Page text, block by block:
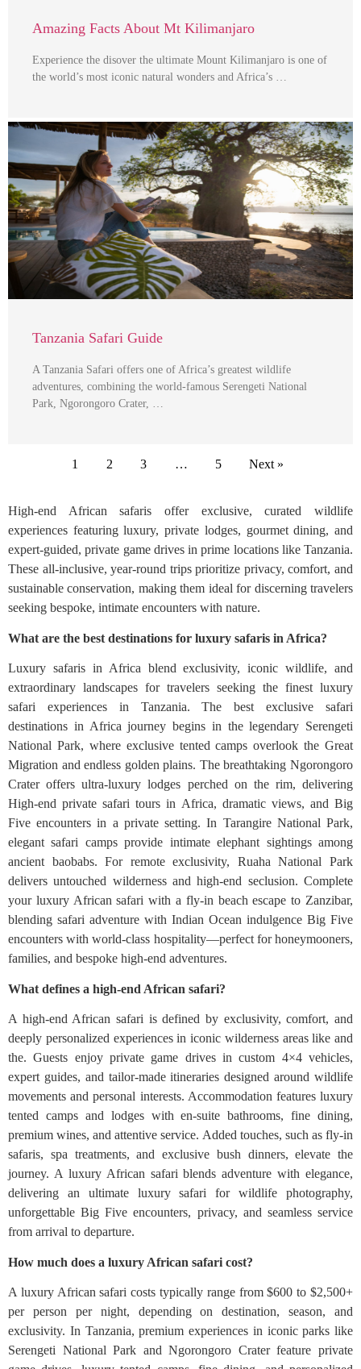
Amazing Facts About Mt Kilimanjaro
Experience the disover the ultimate Mount Kilimanjaro is one of
the world’s most iconic natural wonders and Africa’s …
Tanzania Safari Guide
A Tanzania Safari offers one of Africa’s greatest wildlife
adventures, combining the world-famous Serengeti National
Park, Ngorongoro Crater, …
1 2 3 … 5 Next »
High-end African safaris offer exclusive, curated wildlife
experiences featuring luxury, private lodges, gourmet dining, and
expert-guided, private game drives in prime locations like Tanzania.
These all-inclusive, year-round trips prioritize privacy, comfort, and
sustainable conservation, making them ideal for discerning travelers
seeking bespoke, intimate encounters with nature.
What are the best destinations for luxury safaris in Africa?
Luxury safaris in Africa blend exclusivity, iconic wildlife, and
extraordinary landscapes for travelers seeking the finest luxury
safari experiences in Tanzania. The best exclusive safari
destinations in Africa journey begins in the legendary Serengeti
National Park, where exclusive tented camps overlook the Great
Migration and endless golden plains. The breathtaking Ngorongoro
Crater offers ultra-luxury lodges perched on the rim, delivering
High‑end private safari tours in Africa, dramatic views, and Big
Five encounters in a private setting. In Tarangire National Park,
elegant safari camps provide intimate elephant sightings among
ancient baobabs. For remote exclusivity, Ruaha National Park
delivers untouched wilderness and high-end seclusion. Complete
your luxury African safari with a fly-in beach escape to Zanzibar,
blending safari adventure with Indian Ocean indulgence Big Five
encounters with world-class hospitality—perfect for honeymooners,
families, and bespoke high-end adventures.
What defines a high-end African safari?
A high-end African safari is defined by exclusivity, comfort, and
deeply personalized experiences in iconic wilderness areas like and
the. Guests enjoy private game drives in custom 4×4 vehicles,
expert guides, and tailor-made itineraries designed around wildlife
movements and personal interests. Accommodation features luxury
tented camps and lodges with en-suite bathrooms, fine dining,
premium wines, and attentive service. Added touches, such as fly-in
safaris, spa treatments, and exclusive bush dinners, elevate the
journey. A luxury African safari blends adventure with elegance,
delivering an ultimate luxury safari for wildlife photography,
unforgettable Big Five encounters, privacy, and seamless service
from arrival to departure.
How much does a luxury African safari cost?
A luxury African safari costs typically range from $600 to $2,500+
per person per night, depending on destination, season, and
exclusivity. In Tanzania, premium experiences in iconic parks like
Serengeti National Park and Ngorongoro Crater feature private